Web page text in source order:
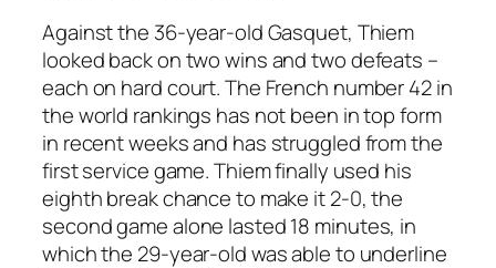
Against the 36-year-old Gasquet, Thiem
looked back on two wins and two defeats –
each on hard court. The French number 42 in
the world rankings has not been in top form
in recent weeks and has struggled from the
first service game. Thiem finally used his
eighth break chance to make it 2-0, the
second game alone lasted 18 minutes, in
which the 29-year-old was able to underline